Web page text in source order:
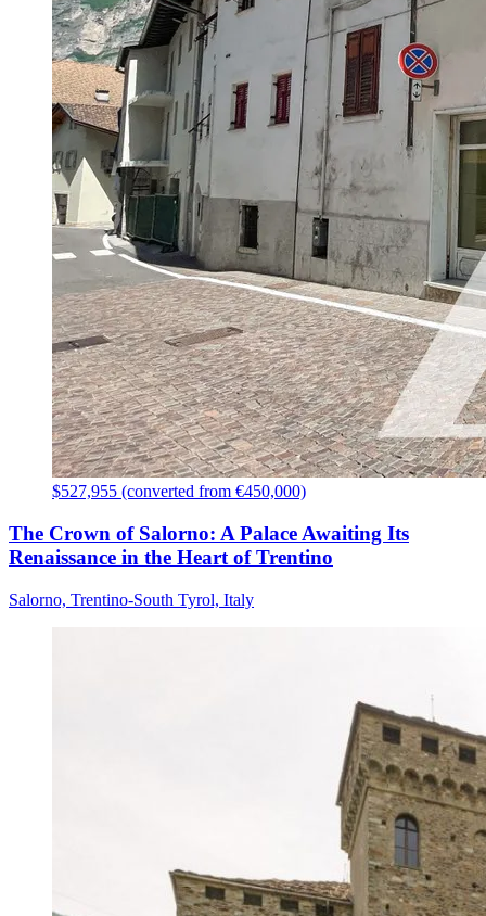
$527,955 (converted from €450,000)
The Crown of Salorno: A Palace Awaiting Its
Renaissance in the Heart of Trentino
Salorno, Trentino-South Tyrol, Italy